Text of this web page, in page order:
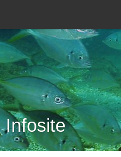
Infosite